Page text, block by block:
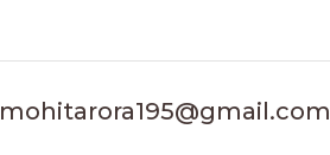
mohitarora195@gmail.com